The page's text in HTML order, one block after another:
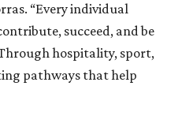
“Every individual
succeed, and be
hospitality, sport,
pathways that help